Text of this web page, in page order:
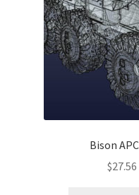
Bison
$27.56